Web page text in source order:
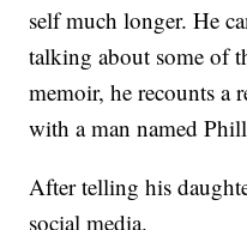
self much longer. He
talking about some of
memoir, he recounts a
with a man named
After telling his
social media.